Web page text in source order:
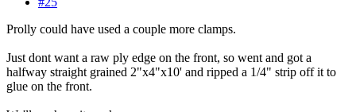
Prolly could have used a couple more clamps.
Just dont want a raw ply edge on the front, so went and got a
halfway straight grained 2"x4"x10' and ripped a 1/4" strip off it to
glue on the front.